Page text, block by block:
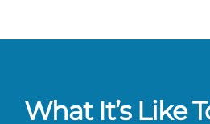
What It’s Like